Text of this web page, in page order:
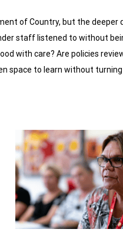
of Country, but the deeper
staff listened to without
with care? Are policies
space to learn without